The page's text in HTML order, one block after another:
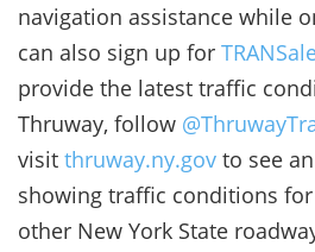
navigation assistance while
can also sign up for
provide the latest traffic
Thruway, follow
visit thruway.ny.gov to see
showing traffic conditions
other New York State